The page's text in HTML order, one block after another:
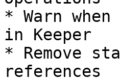
* Warn
in Keeper
* Remove
references